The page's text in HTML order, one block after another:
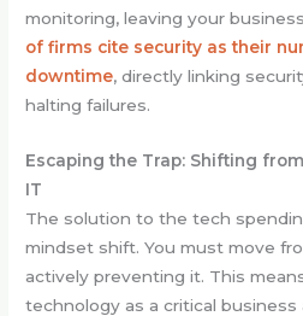
monitoring, leaving your
of firms cite security as their
downtime, directly linking
halting failures.
Escaping the Trap: Shifting
IT
The solution to the tech
mindset shift. You must move
actively preventing it. This
technology as a critical